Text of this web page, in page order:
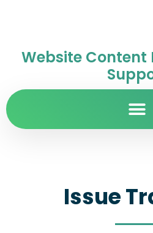
Website
Issue